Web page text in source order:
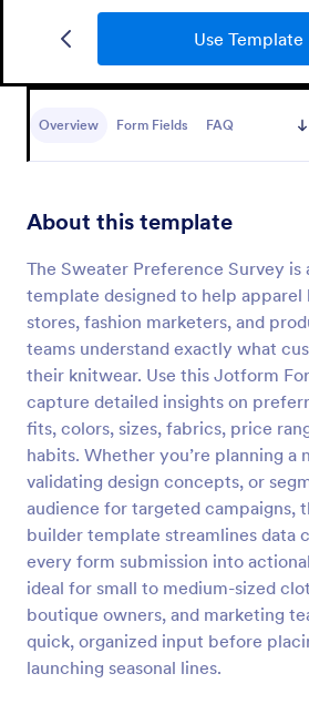
Use Template
Overview Form Fields FAQ
About this template
The Sweater Preference Survey is
template designed to help apparel
stores, fashion marketers, and
teams understand exactly what
their knitwear. Use this Jotform
capture detailed insights on
fits, colors, sizes, fabrics, price
habits. Whether you’re planning a
validating design concepts, or
audience for targeted campaigns,
builder template streamlines data
every form submission into
ideal for small to medium-sized
boutique owners, and marketing
quick, organized input before
launching seasonal lines.
Product Customer
feedback survey that allows
Preview